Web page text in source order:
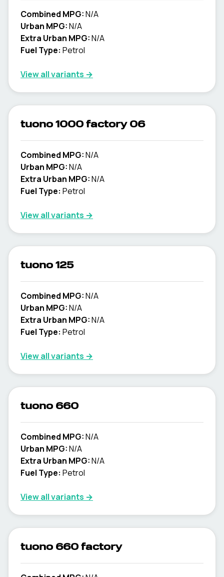
Combined MPG:N/A
Urban MPG:N/A
Extra Urban MPG:N/A
Fuel Type: Petrol
View all variants →
tuono 1000 factory 06
Combined MPG:N/A
Urban MPG:N/A
Extra Urban MPG:N/A
Fuel Type: Petrol
View all variants →
tuono 125
Combined MPG:N/A
Urban MPG:N/A
Extra Urban MPG:N/A
Fuel Type: Petrol
View all variants →
tuono 660
Combined MPG:N/A
Urban MPG:N/A
Extra Urban MPG:N/A
Fuel Type: Petrol
View all variants →
tuono 660 factory